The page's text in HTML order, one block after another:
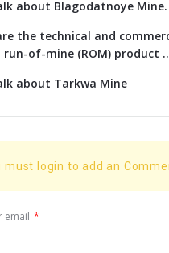
about Blagodatnoye Mine.
the technical and
run-of-mine (ROM) product
about Tarkwa Mine
must login to add an
email *